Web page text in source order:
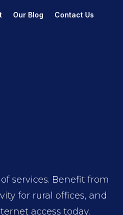
Our Blog Contact Us
services. Benefit from
for rural offices, and
access today.